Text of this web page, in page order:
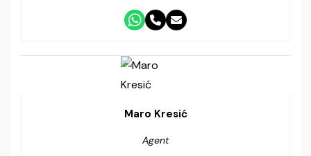
Maro Kresić
Agent